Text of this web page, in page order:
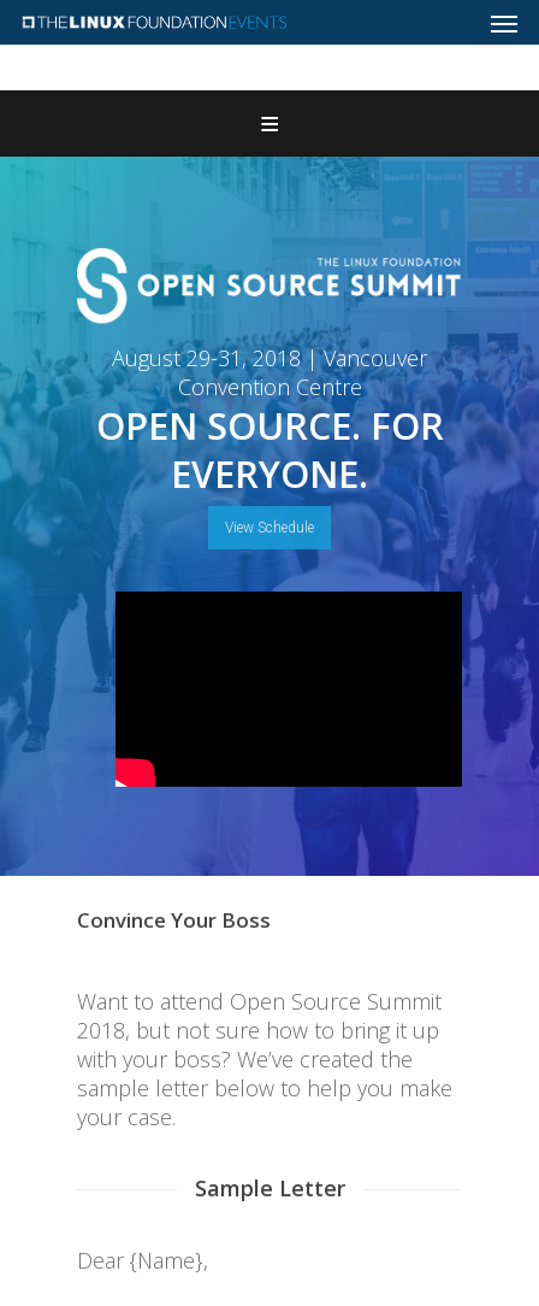
Program
Features & Add-ons
Sponsors
Contact Us
August 29-31, 2018 | Vancouver
Convention Centre
OPEN SOURCE. FOR
EVERYONE.
View Schedule
Convince Your Boss
Want to attend Open Source Summit
2018, but not sure how to bring it up
with your boss? We’ve created the
sample letter below to help you make
your case.
Sample Letter
Dear {Name},